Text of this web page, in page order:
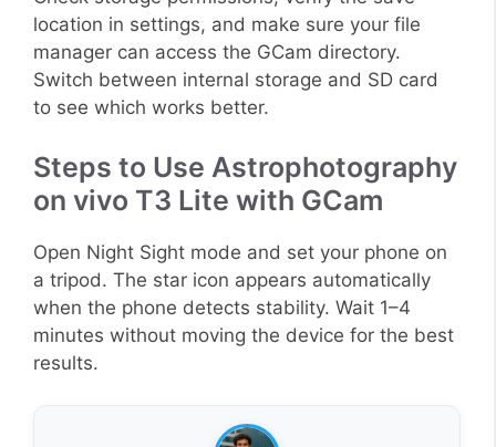
location in settings, and make sure your file
manager can access the GCam directory.
Switch between internal storage and SD card
to see which works better.
Steps to Use Astrophotography
on vivo T3 Lite with GCam
Open Night Sight mode and set your phone on
a tripod. The star icon appears automatically
when the phone detects stability. Wait 1–4
minutes without moving the device for the best
results.